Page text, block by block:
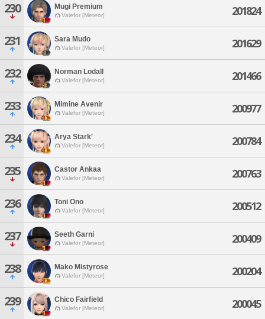
230 Mugi Premium
Valefor [Meteor] 201824
231 Sara Mudo
Valefor [Meteor] 201629
232 Norman Lodall
Valefor [Meteor] 201466
233 Mimine Avenir
Valefor [Meteor] 200977
234 Arya Stark'
Valefor [Meteor] 200784
235 Castor Ankaa
Valefor [Meteor] 200763
236 Toni Ono
Valefor [Meteor] 200512
237 Seeth Garni
Valefor [Meteor] 200409
238 Mako Mistyrose
Valefor [Meteor] 200204
239 Chico Fairfield
Valefor [Meteor] 200045